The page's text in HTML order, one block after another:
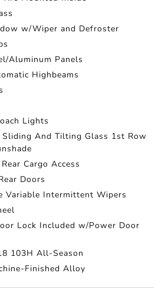
w/Wiper and Defroster
Aluminum Panels
Highbeams
Lights
Sliding And Tilting Glass 1st Row
Cargo Access
Doors
Variable Intermittent Wipers
Lock Included w/Power Door
103H All-Season
Finished Alloy